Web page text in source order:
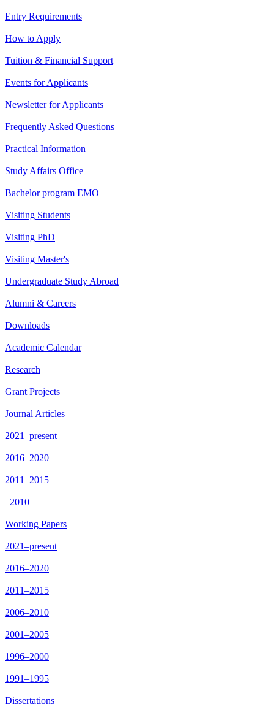
Entry Requirements
How to Apply
Tuition & Financial Support
Events for Applicants
Newsletter for Applicants
Frequently Asked Questions
Practical Information
Study Affairs Office
Bachelor program EMO
Visiting Students
Visiting PhD
Visiting Master's
Undergraduate Study Abroad
Alumni & Careers
Downloads
Academic Calendar
Research
Grant Projects
Journal Articles
2021–present
2016–2020
2011–2015
–2010
Working Papers
2021–present
2016–2020
2011–2015
2006–2010
2001–2005
1996–2000
1991–1995
Dissertations